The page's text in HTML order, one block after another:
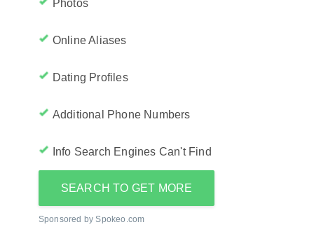
Photos
Online Aliases
Dating Profiles
Additional Phone Numbers
Info Search Engines Can't Find
SEARCH TO GET MORE
Sponsored by Spokeo.com